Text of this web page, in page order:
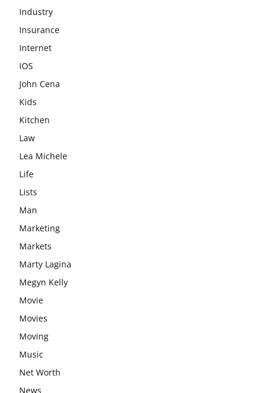
Industry
Insurance
Internet
IOS
John Cena
Kids
Kitchen
Law
Lea Michele
Life
Lists
Man
Marketing
Markets
Marty Lagina
Megyn Kelly
Movie
Movies
Moving
Music
Net Worth
News